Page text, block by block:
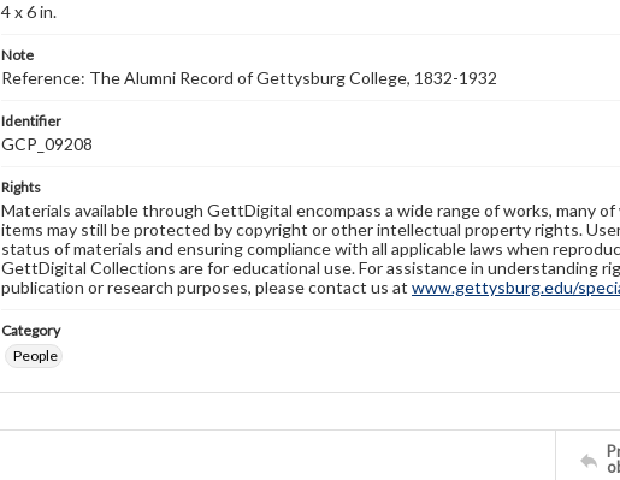
4 x 6 in.
Note
Reference: The Alumni Record of Gettysburg College, 1832-1932
Identifier
GCP_09208
Rights
Materials available through GettDigital encompass a wide range of works, many
items may still be protected by copyright or other intellectual property rights.
status of materials and ensuring compliance with all applicable laws when
GettDigital Collections are for educational use. For assistance in understanding
publication or research purposes, please contact us at www.gettysburg.edu/
Category
People